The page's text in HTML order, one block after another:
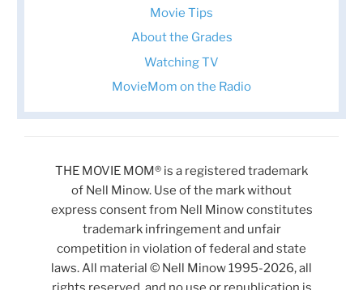
Movie Tips
About the Grades
Watching TV
MovieMom on the Radio
THE MOVIE MOM® is a registered trademark
of Nell Minow. Use of the mark without
express consent from Nell Minow constitutes
trademark infringement and unfair
competition in violation of federal and state
laws. All material © Nell Minow 1995-2026, all